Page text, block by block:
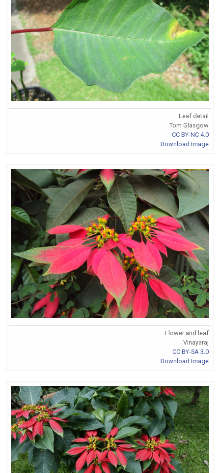
Leaf detail
Tom Glasgow
CC BY-NC 4.0
Download Image
Flower and leaf
Vinayaraj
CC BY-SA 3.0
Download Image